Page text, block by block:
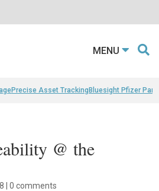
MENU
Precise Asset TrackingBluesight Pfizer
@ the
| 0 comments